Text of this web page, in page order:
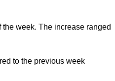
week. The increase ranged
to the previous week